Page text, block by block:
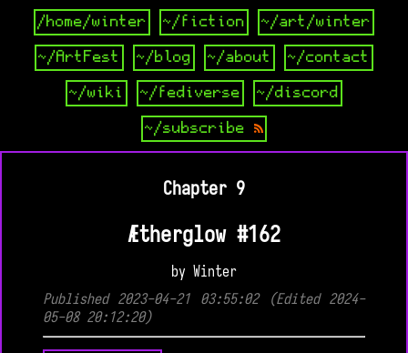
/home/winter ~/fiction ~/art/winter
~/ArtFest ~/blog ~/about ~/contact
~/wiki ~/fediverse ~/discord
~/subscribe
Chapter 9
Ætherglow #162
by Winter
Published 2023-04-21 03:55:02 (Edited 2024-
05-08 20:12:20)